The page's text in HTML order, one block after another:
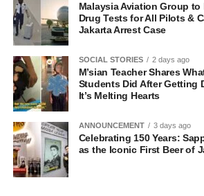
Malaysia Aviation Group
Drug Tests for All Pilots &
Jakarta Arrest Case
SOCIAL STORIES 2 days ago
M’sian Teacher Shares
Students Did After Getting
It’s Melting Hearts
ANNOUNCEMENT 3 days ago
Celebrating 150 Years:
as the Iconic First Beer of